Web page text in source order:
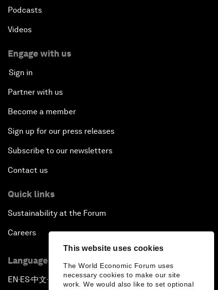
This website uses cookies
The World Economic Forum uses
necessary cookies to make our site
work. We would also like to set optional
Podcasts
Videos
Engage with us
Sign in
Partner with us
Become a member
Sign up for our press releases
Subscribe to our newsletters
Contact us
Quick links
Sustainability at the Forum
Careers
Language editions
EN ▪ES▪中文▪ 日本語